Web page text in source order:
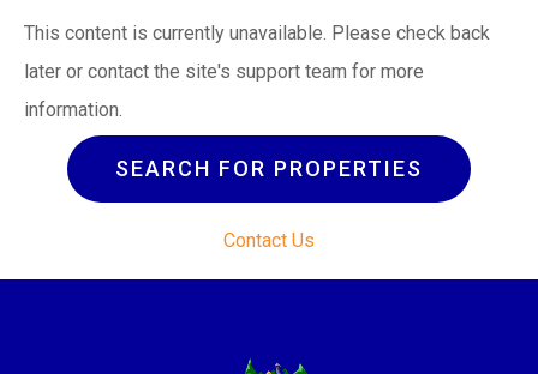
This content is currently unavailable. Please check back
later or contact the site's support team for more
information.
SEARCH FOR PROPERTIES
Contact Us